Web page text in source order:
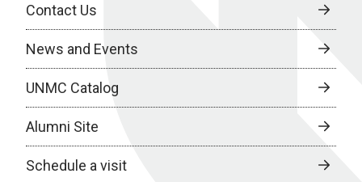
Contact Us
News and Events
UNMC Catalog
Alumni Site
Schedule a visit